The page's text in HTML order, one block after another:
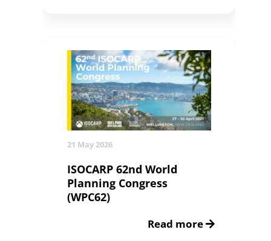
21 May 2026
ISOCARP 62nd World
Planning Congress
(WPC62)
Read more